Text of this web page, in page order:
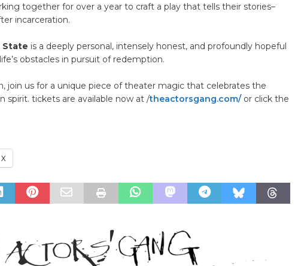
together for over a year to craft a play that tells their stories–
incarceration.
State is a deeply personal, intensely honest, and profoundly hopeful
obstacles in pursuit of redemption.
join us for a unique piece of theater magic that celebrates the
spirit. tickets are available now at /theactorsgang.com/ or click the
X